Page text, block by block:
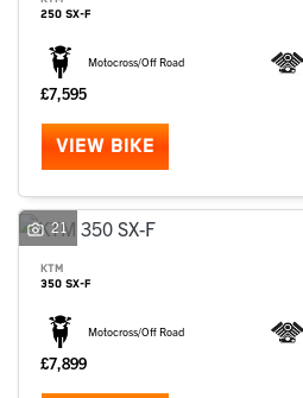
250 SX-F
Motocross/Off Road
£7,595
VIEW BIKE
21
KTM
350 SX-F
Motocross/Off Road
£7,899